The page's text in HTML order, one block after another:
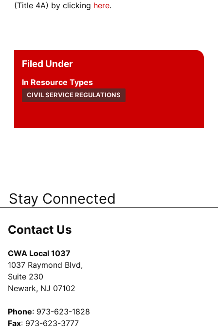
(Title 4A) by clicking here.
Filed Under
Resource Types
CIVIL SERVICE REGULATIONS
Stay Connected
Contact Us
CWA Local 1037
1037 Raymond Blvd,
Suite 230
Newark, NJ 07102
Phone: 973-623-1828
Fax: 973-623-3777